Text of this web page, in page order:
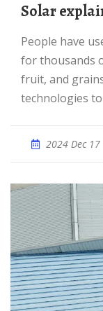
Solar
People have used the sun''s rays (solar radiation)
for thousands
fruit, and
technologies
2024 Dec 17